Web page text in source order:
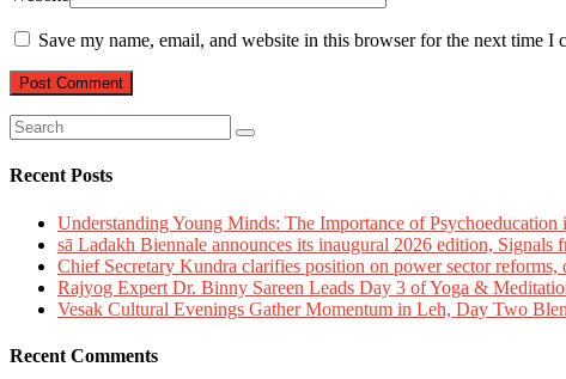
Save my name, email, and website in this browser for the next time I
Recent Posts
Understanding Young Minds: The Importance of
sā Ladakh Biennale announces its inaugural 2026 edition, Signals
Chief Secretary Kundra clarifies position on power sector reforms,
Rajyog Expert Dr. Binny Sareen Leads Day 3 of Yoga &
Vesak Cultural Evenings Gather Momentum in Leh, Day Two
Recent Comments